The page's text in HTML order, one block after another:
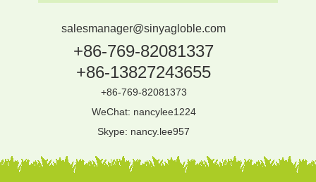
salesmanager@sinyagloble.com
+86-769-82081337
+86-13827243655
+86-769-82081373
WeChat: nancylee1224
Skype: nancy.lee957